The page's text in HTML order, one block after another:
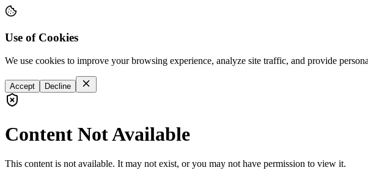
Use of Cookies
We use cookies to improve your browsing experience, analyze site traffic, and provide
Accept Decline
Content Not Available
This content is not available. It may not exist, or you may not have permission to view it.